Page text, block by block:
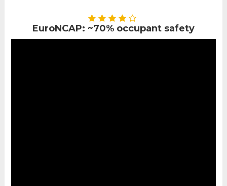
EuroNCAP: ~70% occupant safety